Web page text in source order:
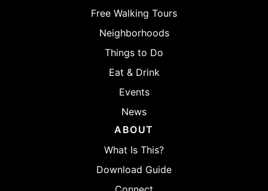
Free Walking Tours
Neighborhoods
Things to Do
Eat & Drink
Events
News
ABOUT
What Is This?
Download Guide